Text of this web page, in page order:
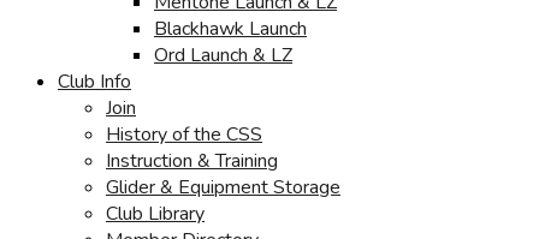
Blackhawk Launch
Ord Launch & LZ
Club Info
Join
History of the CSS
Instruction & Training
Glider & Equipment Storage
Club Library